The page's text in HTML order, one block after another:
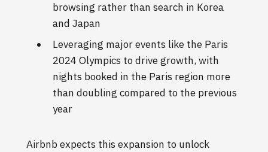
browsing rather than search in Korea
and Japan
Leveraging major events like the Paris
2024 Olympics to drive growth, with
nights booked in the Paris region more
than doubling compared to the previous
year
Airbnb expects this expansion to unlock